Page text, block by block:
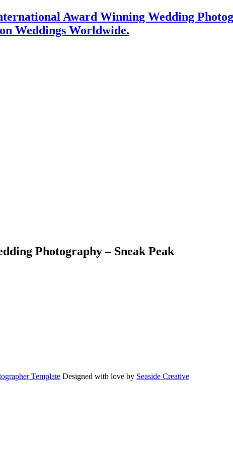
Award Winning Wedding
Weddings Worldwide.
Photography – Sneak Peak
Template Designed with love by Seaside Creative